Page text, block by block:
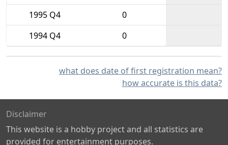
1995 Q4
0
1994 Q4
0
what does date of first registration mean?
how accurate is this data?
Disclaimer
This website is a hobby project and all statistics are
provided for entertainment purposes.